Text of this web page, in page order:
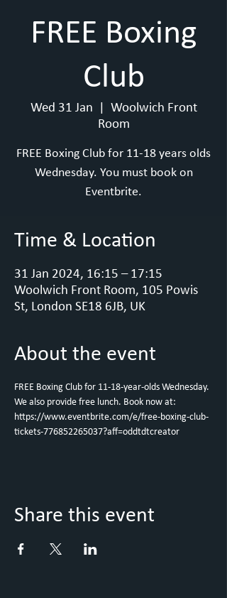
FREE Boxing
Club
Wed 31 Jan
Woolwich Front
Room
FREE Boxing Club for 11-18 years olds
Wednesday. You must book on
Eventbrite.
Time & Location
31 Jan 2024, 16:15 – 17:15
Woolwich Front Room, 105 Powis
St, London SE18 6JB, UK
About the event
FREE Boxing Club for 11-18-year-olds Wednesday.
We also provide free lunch. Book now at:
https://www.eventbrite.com/e/free-boxing-club-
tickets-776852265037?aff=oddtdtcreator
Share this event